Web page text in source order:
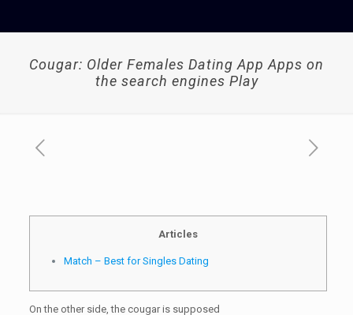
Cougar: Older Females Dating App Apps on
the search engines Play
Articles
Match – Best for Singles Dating
On the other side, the cougar is supposed